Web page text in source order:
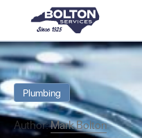
Plumbing
Author:Mark Bolton